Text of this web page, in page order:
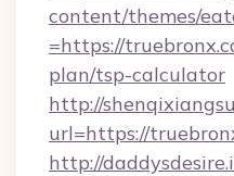
content/themes/
=https://
plan/tsp-calculator
http://
url=https://
http://